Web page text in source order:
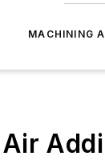
MACHINING